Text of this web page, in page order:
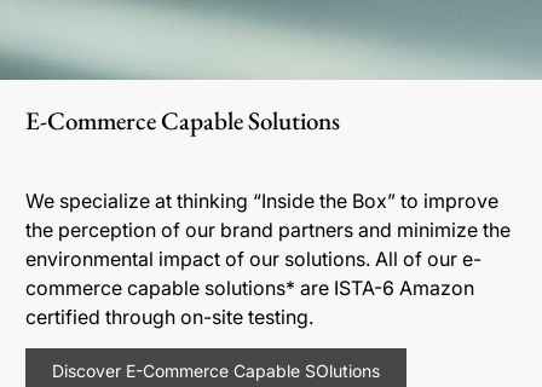
E-Commerce Capable Solutions
We specialize at thinking “Inside the Box” to improve
the perception of our brand partners and minimize the
environmental impact of our solutions. All of our e-
commerce capable solutions* are ISTA-6 Amazon
certified through on-site testing.
Discover E-Commerce Capable SOlutions